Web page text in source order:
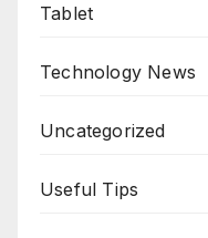
Tablet
Technology News
Uncategorized
Useful Tips